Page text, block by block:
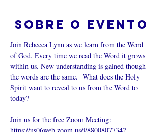
Sobre o evento
Join Rebecca Lynn as we learn from the Word
of God. Every time we read the Word it grows
within us. New understanding is gained though
the words are the same.  What does the Holy
Spirit want to reveal to us from the Word to
today?
Join us for the free Zoom Meeting: